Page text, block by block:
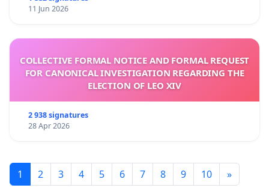
11 Jun 2026
COLLECTIVE FORMAL NOTICE AND FORMAL REQUEST
FOR CANONICAL INVESTIGATION REGARDING THE
ELECTION OF LEO XIV
2 938 signatures
28 Apr 2026
1 2 3 4 5 6 7 8 9 10 »